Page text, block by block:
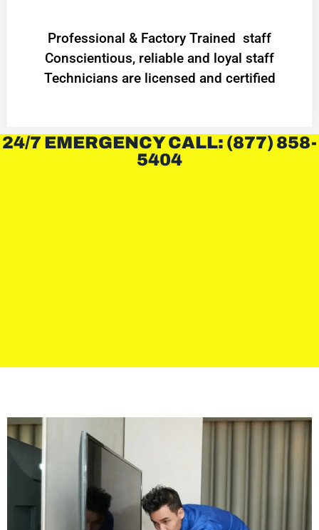
Professional & Factory Trained staff
Conscientious, reliable and loyal staff
Technicians are licensed and certified
24/7 EMERGENCY CALL: (877) 858-
5404